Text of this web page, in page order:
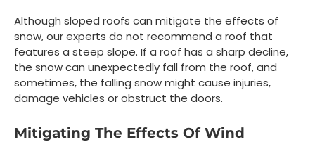
Although sloped roofs can mitigate the effects of
snow, our experts do not recommend a roof that
features a steep slope. If a roof has a sharp decline,
the snow can unexpectedly fall from the roof, and
sometimes, the falling snow might cause injuries,
damage vehicles or obstruct the doors.
Mitigating The Effects Of Wind